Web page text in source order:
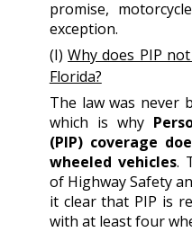
promise,
exception.
(I)Why does PIP
Florida?
The law was never
which is why
(PIP) coverage
wheeled vehicles.
of Highway Safety
it clear that PIP is
with at least four